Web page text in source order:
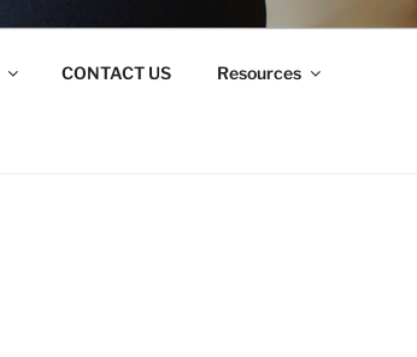
CONTACT US Resources